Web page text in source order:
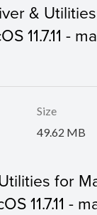
&
11.7.11 -
Size
49.62 MB
for
11.7.11 -